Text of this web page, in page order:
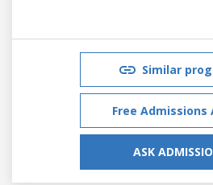
Similar
Free Admissions
ASK